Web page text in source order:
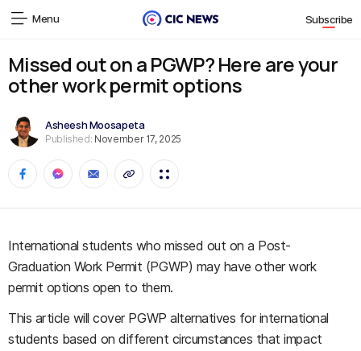
Menu Subscribe
Missed out on a PGWP? Here are your
other work permit options
Asheesh Moosapeta
Published: November 17, 2025
International students who missed out on a Post-
Graduation Work Permit (PGWP) may have other work
permit options open to them.
This article will cover PGWP alternatives for international
students based on different circumstances that impact